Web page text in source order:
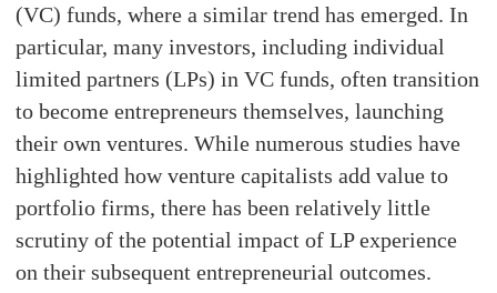
(VC) funds, where a similar trend has emerged. In
particular, many investors, including individual
limited partners (LPs) in VC funds, often transition
to become entrepreneurs themselves, launching
their own ventures. While numerous studies have
highlighted how venture capitalists add value to
portfolio firms, there has been relatively little
scrutiny of the potential impact of LP experience
on their subsequent entrepreneurial outcomes.